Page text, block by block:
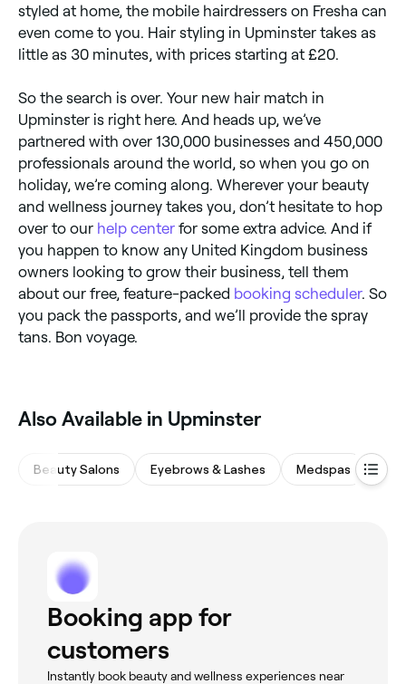
styled at home, the mobile hairdressers on Fresha can
even come to you. Hair styling in Upminster takes as
little as 30 minutes, with prices starting at £20.
So the search is over. Your new hair match in
Upminster is right here. And heads up, we’ve
partnered with over 130,000 businesses and 450,000
professionals around the world, so when you go on
holiday, we’re coming along. Wherever your beauty
and wellness journey takes you, don’t hesitate to hop
over to our help center for some extra advice. And if
you happen to know any United Kingdom business
owners looking to grow their business, tell them
about our free, feature-packed booking scheduler. So
you pack the passports, and we’ll provide the spray
tans. Bon voyage.
‎Also Available in Upminster
Beauty Salons Eyebrows & Lashes Medspas
Booking app for
customers
Instantly book beauty and wellness experiences near